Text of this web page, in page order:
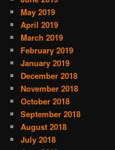
May 2019
April 2019
March 2019
February 2019
January 2019
December 2018
November 2018
October 2018
September 2018
August 2018
July 2018